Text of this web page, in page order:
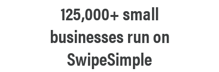
125,000+ small
businesses run on
SwipeSimple